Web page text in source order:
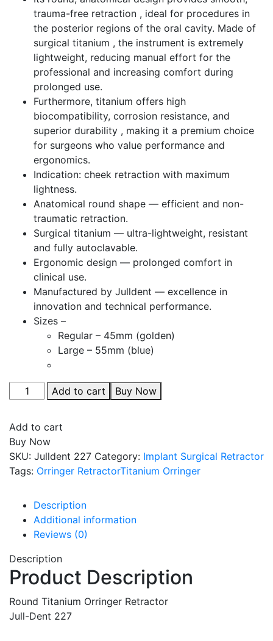
trauma-free retraction , ideal for procedures in
the posterior regions of the oral cavity. Made of
surgical titanium , the instrument is extremely
lightweight, reducing manual effort for the
professional and increasing comfort during
prolonged use.
Furthermore, titanium offers high
biocompatibility, corrosion resistance, and
superior durability , making it a premium choice
for surgeons who value performance and
ergonomics.
Indication: cheek retraction with maximum
lightness.
Anatomical round shape — efficient and non-
traumatic retraction.
Surgical titanium — ultra-lightweight, resistant
and fully autoclavable.
Ergonomic design — prolonged comfort in
clinical use.
Manufactured by Julldent — excellence in
innovation and technical performance.
Sizes –
Regular – 45mm (golden)
Large – 55mm (blue)
Julldent
227
Titanium
Orringer
Retractor
quantity
Add to cart Buy Now
Add to cart
Buy Now
SKU: Julldent 227 Category: Implant Surgical Retractor
Tags: Orringer RetractorTitanium Orringer
Description
Additional information
Reviews (0)
Description
Product Description
Round Titanium Orringer Retractor
Jull-Dent 227